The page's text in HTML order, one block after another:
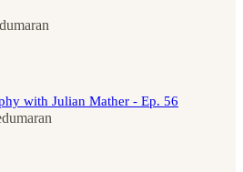
with Julian Mather - Ep. 56